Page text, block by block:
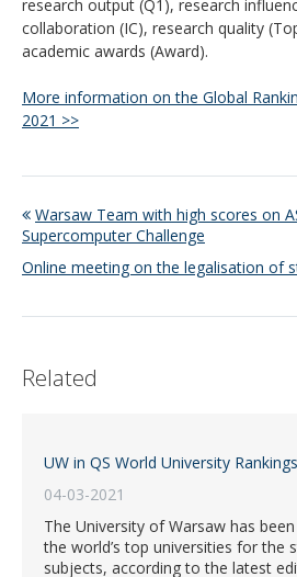
research output (Q1), research
collaboration (IC), research quality
academic awards (Award).
More information on the Global
2021 >>
Warsaw Team with high scores on
Supercomputer Challenge
Online meeting on the legalisation of
Related
UW in QS World University
04-03-2021
The University of Warsaw has
the world’s top universities for the
subjects, according to the latest